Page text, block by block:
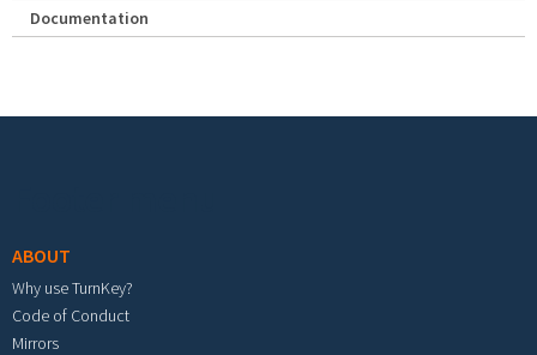
Documentation
ABOUT
Why use TurnKey?
Code of Conduct
Mirrors